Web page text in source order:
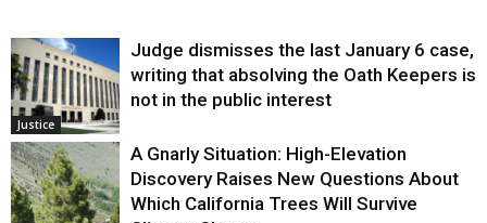
Justice
Judge dismisses the last January 6 case,
writing that absolving the Oath Keepers is
not in the public interest
A Gnarly Situation: High-Elevation
Discovery Raises New Questions About
Which California Trees Will Survive